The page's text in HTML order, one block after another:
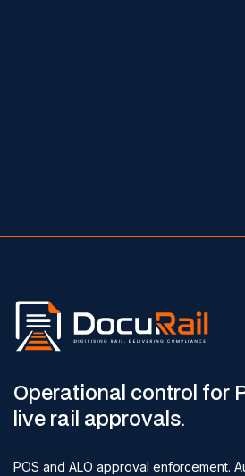
Operational control for
live rail approvals.
POS and ALO approval enforcement.